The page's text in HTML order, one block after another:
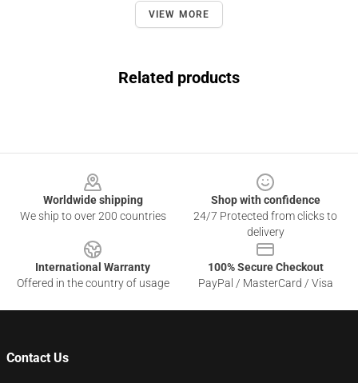
VIEW MORE
Related products
Worldwide shipping
We ship to over 200 countries
Shop with confidence
24/7 Protected from clicks to
delivery
International Warranty
Offered in the country of usage
100% Secure Checkout
PayPal / MasterCard / Visa
Contact Us